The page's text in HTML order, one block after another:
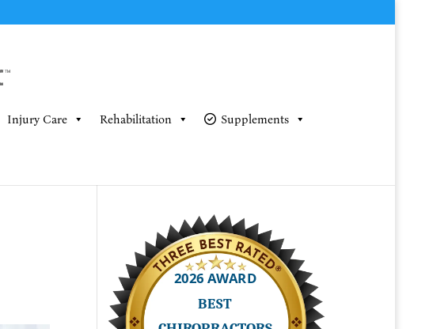
Injury Care Rehabilitation Supplements